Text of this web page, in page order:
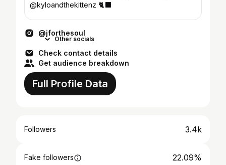
@kyloandthekittenz 🐈‍⬛
@jforthesoul
Other socials
Check contact details
Get audience breakdown
Full Profile Data
Followers 3.4k
Fake followers 22.09%